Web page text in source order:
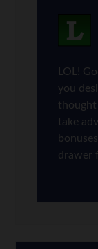
LOL!
you
take
drawer